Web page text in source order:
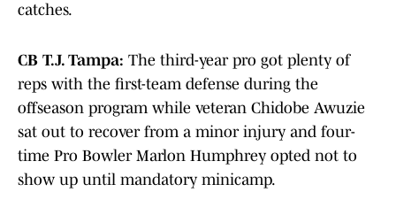
catches.
CB T.J. Tampa: The third-year pro got plenty of
reps with the first-team defense during the
offseason program while veteran Chidobe Awuzie
sat out to recover from a minor injury and four-
time Pro Bowler Marlon Humphrey opted not to
show up until mandatory minicamp.